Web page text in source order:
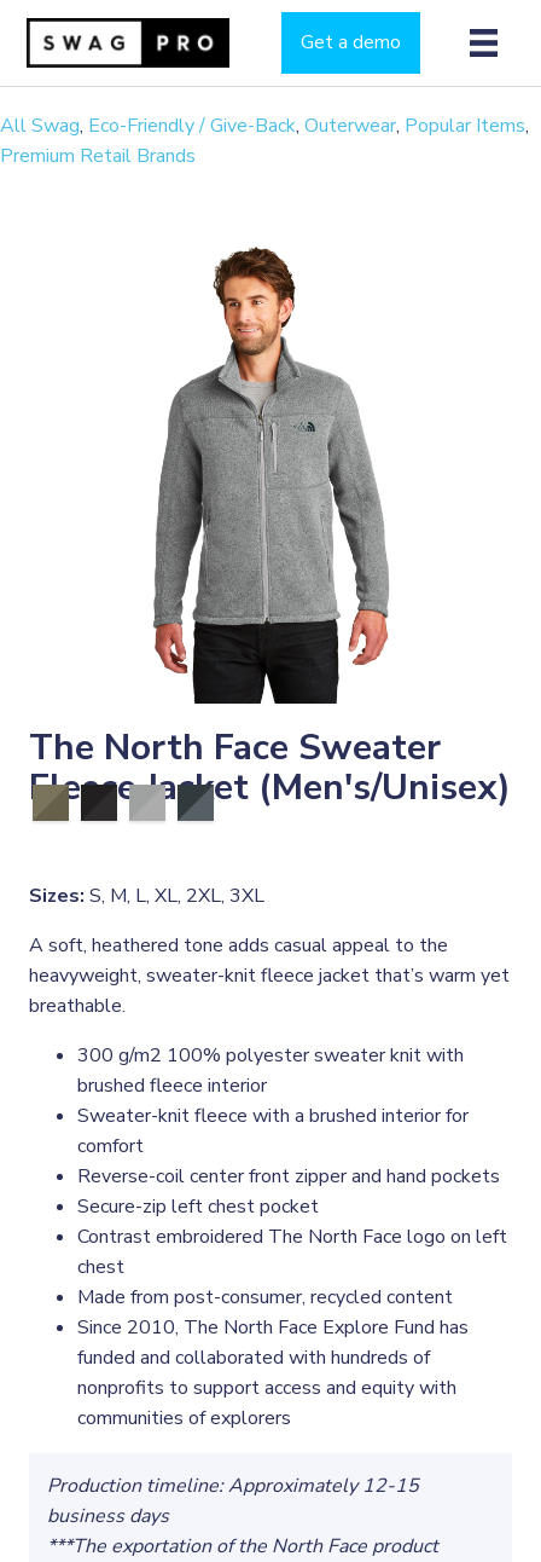
Get a demo
All Swag, Eco-Friendly / Give-Back, Outerwear, Popular Items,
Premium Retail Brands
The North Face Sweater
Fleece Jacket (Men's/Unisex)
Sizes: S, M, L, XL, 2XL, 3XL
A soft, heathered tone adds casual appeal to the
heavyweight, sweater-knit fleece jacket that’s warm yet
breathable.
300 g/m2 100% polyester sweater knit with
brushed fleece interior
Sweater-knit fleece with a brushed interior for
comfort
Reverse-coil center front zipper and hand pockets
Secure-zip left chest pocket
Contrast embroidered The North Face logo on left
chest
Made from post-consumer, recycled content
Since 2010, The North Face Explore Fund has
funded and collaborated with hundreds of
nonprofits to support access and equity with
communities of explorers
Production timeline: Approximately 12-15
business days
***The exportation of the North Face product